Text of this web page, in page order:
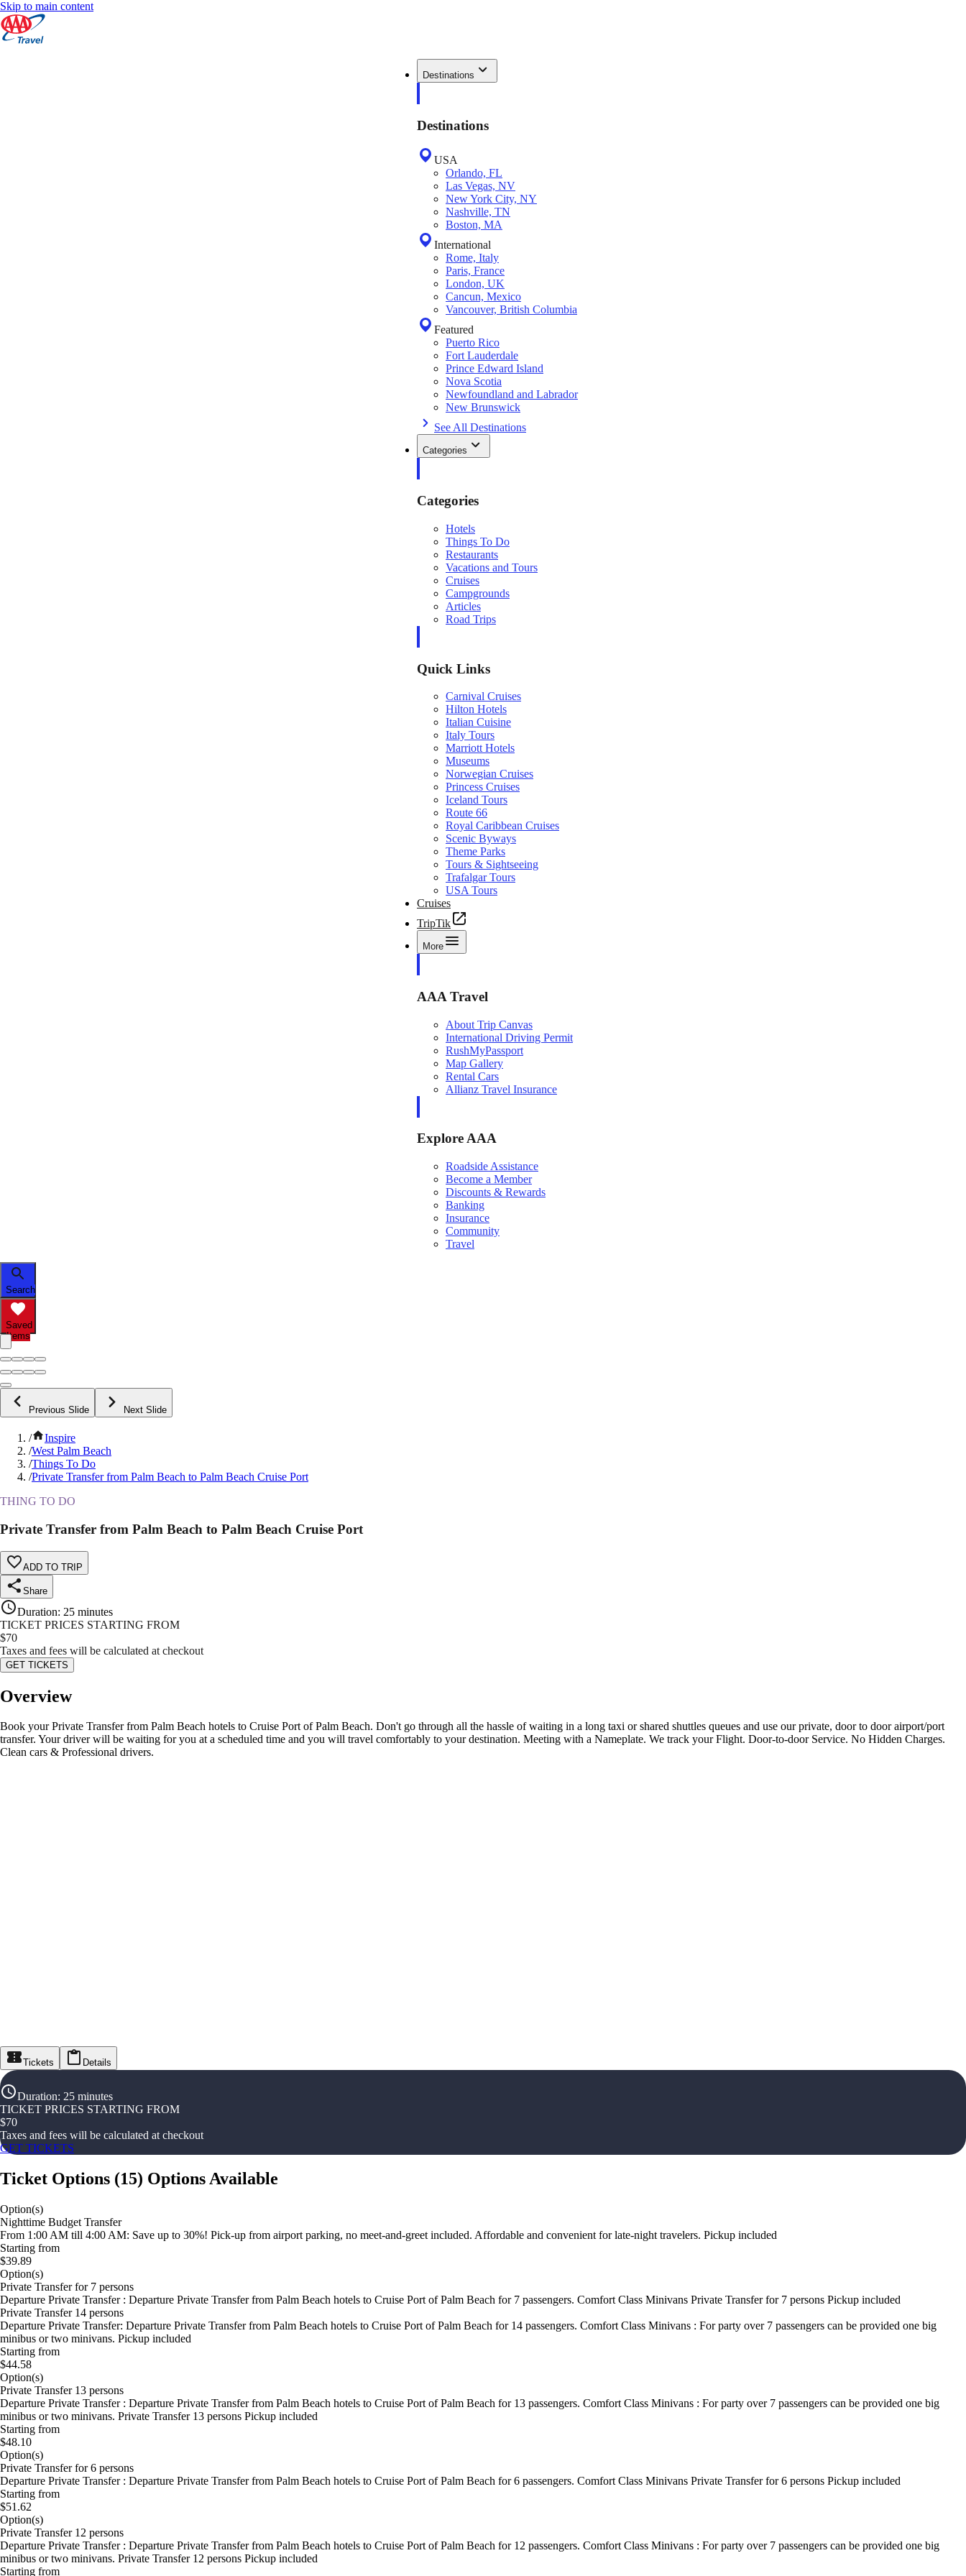
Skip to main content
Destinations
Destinations
USA
Orlando, FL
Las Vegas, NV
New York City, NY
Nashville, TN
Boston, MA
International
Rome, Italy
Paris, France
London, UK
Cancun, Mexico
Vancouver, British Columbia
Featured
Puerto Rico
Fort Lauderdale
Prince Edward Island
Nova Scotia
Newfoundland and Labrador
New Brunswick
See All Destinations
Categories
Categories
Hotels
Things To Do
Restaurants
Vacations and Tours
Cruises
Campgrounds
Articles
Road Trips
Quick Links
Carnival Cruises
Hilton Hotels
Italian Cuisine
Italy Tours
Marriott Hotels
Museums
Norwegian Cruises
Princess Cruises
Iceland Tours
Route 66
Royal Caribbean Cruises
Scenic Byways
Theme Parks
Tours & Sightseeing
Trafalgar Tours
USA Tours
Cruises
TripTik
More
AAA Travel
About Trip Canvas
International Driving Permit
RushMyPassport
Map Gallery
Rental Cars
Allianz Travel Insurance
Explore AAA
Roadside Assistance
Become a Member
Discounts & Rewards
Banking
Insurance
Community
Travel
Search
Saved
Items
Previous Slide Next Slide
/
Inspire
/West Palm Beach
/Things To Do
/Private Transfer from Palm Beach to Palm Beach Cruise Port
THING TO DO
Private Transfer from Palm Beach to Palm Beach Cruise Port
ADD TO TRIP
Share
Duration: 25 minutes
TICKET PRICES STARTING FROM
$70
Taxes and fees will be calculated at checkout
GET TICKETS
Overview
Book your Private Transfer from Palm Beach hotels to Cruise Port of Palm Beach. Don't go through all the hassle of waiting in a long taxi or shared shuttles queues and use our private, door to door airport/port
transfer. Your driver will be waiting for you at a scheduled time and you will travel comfortably to your destination. Meeting with a Nameplate. We track your Flight. Door-to-door Service. No Hidden Charges.
Clean cars & Professional drivers.
Tickets Details
Duration: 25 minutes
TICKET PRICES STARTING FROM
$70
Taxes and fees will be calculated at checkout
GET TICKETS
Ticket Options (15) Options Available
Option(s)
Nighttime Budget Transfer
From 1:00 AM till 4:00 AM: Save up to 30%! Pick-up from airport parking, no meet-and-greet included. Affordable and convenient for late-night travelers. Pickup included
Starting from
$39.89
Option(s)
Private Transfer for 7 persons
Departure Private Transfer : Departure Private Transfer from Palm Beach hotels to Cruise Port of Palm Beach for 7 passengers. Comfort Class Minivans Private Transfer for 7 persons Pickup included
Private Transfer 14 persons
Departure Private Transfer: Departure Private Transfer from Palm Beach hotels to Cruise Port of Palm Beach for 14 passengers. Comfort Class Minivans : For party over 7 passengers can be provided one big
minibus or two minivans. Pickup included
Starting from
$44.58
Option(s)
Private Transfer 13 persons
Departure Private Transfer : Departure Private Transfer from Palm Beach hotels to Cruise Port of Palm Beach for 13 passengers. Comfort Class Minivans : For party over 7 passengers can be provided one big
minibus or two minivans. Private Transfer 13 persons Pickup included
Starting from
$48.10
Option(s)
Private Transfer for 6 persons
Departure Private Transfer : Departure Private Transfer from Palm Beach hotels to Cruise Port of Palm Beach for 6 passengers. Comfort Class Minivans Private Transfer for 6 persons Pickup included
Starting from
$51.62
Option(s)
Private Transfer 12 persons
Departure Private Transfer : Departure Private Transfer from Palm Beach hotels to Cruise Port of Palm Beach for 12 passengers. Comfort Class Minivans : For party over 7 passengers can be provided one big
minibus or two minivans. Private Transfer 12 persons Pickup included
Starting from